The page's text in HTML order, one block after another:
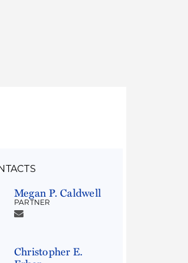
Megan P. Caldwell
PARTNER
Christopher E.